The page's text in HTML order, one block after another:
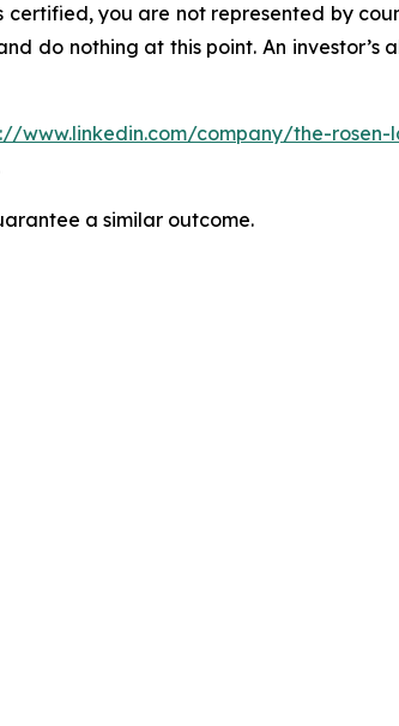
certified, you are not represented by
do nothing at this point. An
www.linkedin.com/company/the-rosen-
a similar outcome.